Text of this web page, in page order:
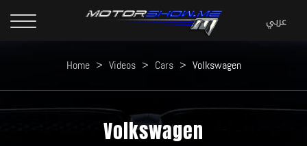
Home > Videos > Cars > Volkswagen
Volkswagen